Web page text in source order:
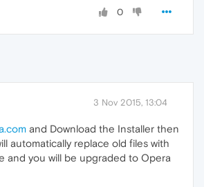
0
3 Nov 2015, 13:04
and Download the Installer then
automatically replace old files with
and you will be upgraded to Opera